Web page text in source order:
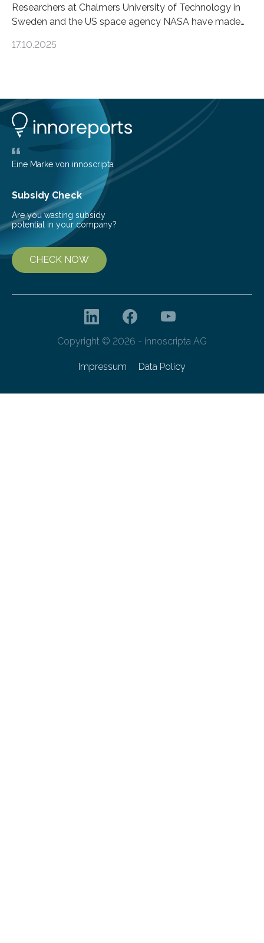
Researchers at Chalmers University of Technology in
Sweden and the US space agency NASA have made
basic rules of chemistry and provides new knowledge
understanding of chemistry before the emergence of
life. Scientists have long been interested in Saturn’s
largest, orange-coloured moon as its evolution can
teach us more about our…
17.10.2025
Eine Marke von innoscripta
Subsidy Check
Are you wasting subsidy
potential in your company?
CHECK NOW
Copyright © 2026 - innoscripta AG
Impressum Data Policy